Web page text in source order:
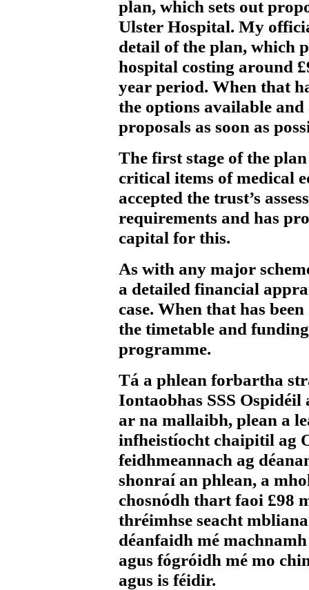
plan, which sets out
Ulster Hospital. My
detail of the plan, which
hospital costing around
year period. When that
the options available
proposals as soon as
The first stage of the
critical items of medical
accepted the trust’s
requirements and has
capital for this.
As with any major
a detailed financial
case. When that has
the timetable and
programme.
Tá a phlean forbartha
Iontaobhas SSS
ar na mallaibh, plean a
infheistíocht chaipitil ag
feidhmeannach ag
shonraí an phlean, a
chosnódh thart faoi £98
thréimhse seacht
déanfaidh mé
agus fógróidh mé mo
agus is féidir.